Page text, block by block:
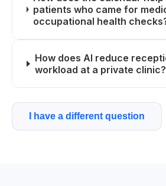
patients who came for
occupational health
How does AI reduce
workload at a private clinic?
I have a different question